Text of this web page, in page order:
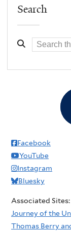
Search
Facebook
YouTube
Instagram
Bluesky
Associated Sites:
Journey of the
Thomas Berry